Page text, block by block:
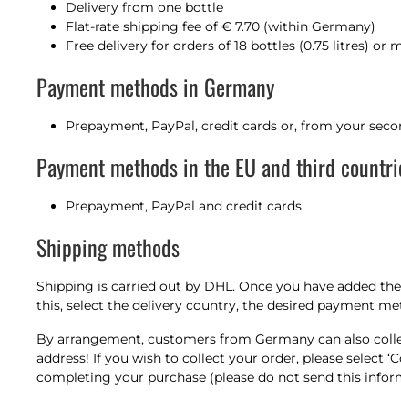
Delivery from one bottle
Flat-rate shipping fee of € 7.70 (within Germany)
Free delivery for orders of 18 bottles (0.75 litres) or
Payment methods in Germany
Prepayment, PayPal, credit cards or, from your
Payment methods in the EU and third
Prepayment, PayPal and credit cards
Shipping methods
Shipping is carried out by DHL. Once you have added
this, select the delivery country, the desired payment
By arrangement, customers from Germany can also
address! If you wish to collect your order, please select
completing your purchase (please do not send this